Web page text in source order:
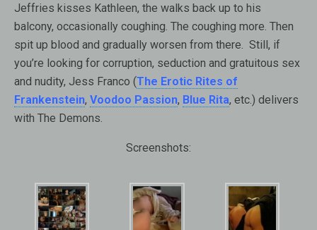
Jeffries kisses Kathleen, the walks back up to his
balcony, occasionally coughing. The coughing more. Then
spit up blood and gradually worsen from there. Still, if
you’re looking for corruption, seduction and gratuitous sex
and nudity, Jess Franco (The Erotic Rites of
Frankenstein, Voodoo Passion, Blue Rita, etc.) delivers
with The Demons.
Screenshots: